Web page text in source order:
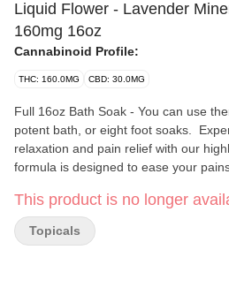
Liquid Flower - Lavender
160mg 16oz
Cannabinoid Profile:
THC: 160.0MG CBD: 30.0MG
Full 16oz Bath Soak - You can use them for two baths, one extra
potent bath, or eight foot soaks. Experience the ultimate
relaxation and pain relief with our
formula is designed to ease your
on sensitive skin. Our Epsom and Dead Sea bath soaks are rich
in magnesium, which is well known
opening detox pathways while
This product is no longer
Topicals